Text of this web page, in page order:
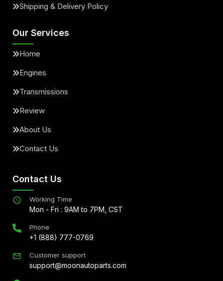
Shipping & Delivery Policy
Our Services
Home
Engines
Transmissions
Review
About Us
Contact Us
Contact Us
Working Time
Mon - Fri : 9AM to 7PM, CST
Phone
+1 (888) 777-0769
Customer support
support@moonautoparts.com